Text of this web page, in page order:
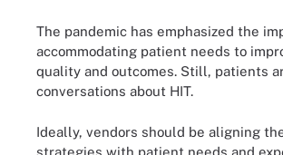
The pandemic has emphasized the
accommodating patient needs to
quality and outcomes. Still, patients
conversations about HIT.
Ideally, vendors should be aligning
strategies with patient needs and